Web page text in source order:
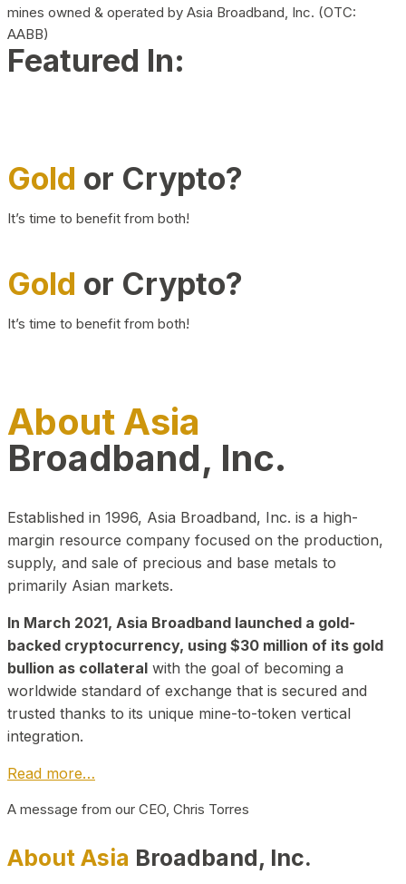
mines owned & operated by Asia Broadband, Inc. (OTC:
AABB)
Featured In:
Gold or Crypto?
It’s time to benefit from both!
Gold or Crypto?
It’s time to benefit from both!
About Asia
Broadband, Inc.
Established in 1996, Asia Broadband, Inc. is a high-
margin resource company focused on the production,
supply, and sale of precious and base metals to
primarily Asian markets.
In March 2021, Asia Broadband launched a gold-
backed cryptocurrency, using $30 million of its gold
bullion as collateral with the goal of becoming a
worldwide standard of exchange that is secured and
trusted thanks to its unique mine-to-token vertical
integration.
Read more…
A message from our CEO, Chris Torres
About Asia Broadband, Inc.